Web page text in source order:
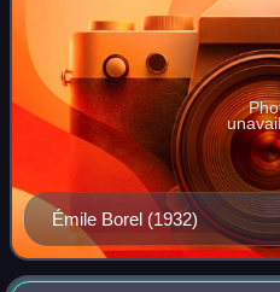
Émile Borel (1932)